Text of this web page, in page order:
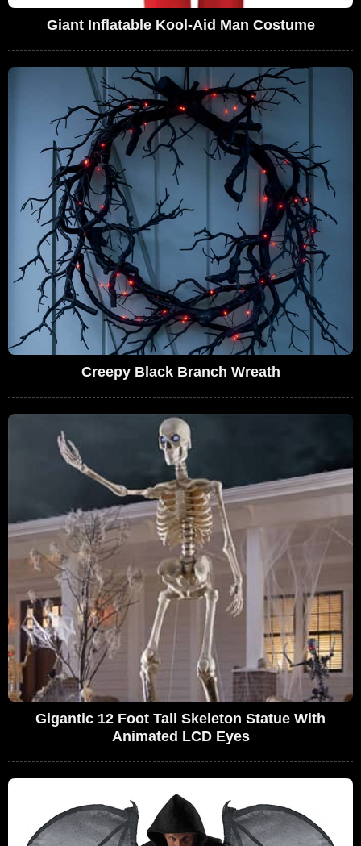
Giant Inflatable Kool-Aid Man Costume
Creepy Black Branch Wreath
Gigantic 12 Foot Tall Skeleton Statue With
Animated LCD Eyes